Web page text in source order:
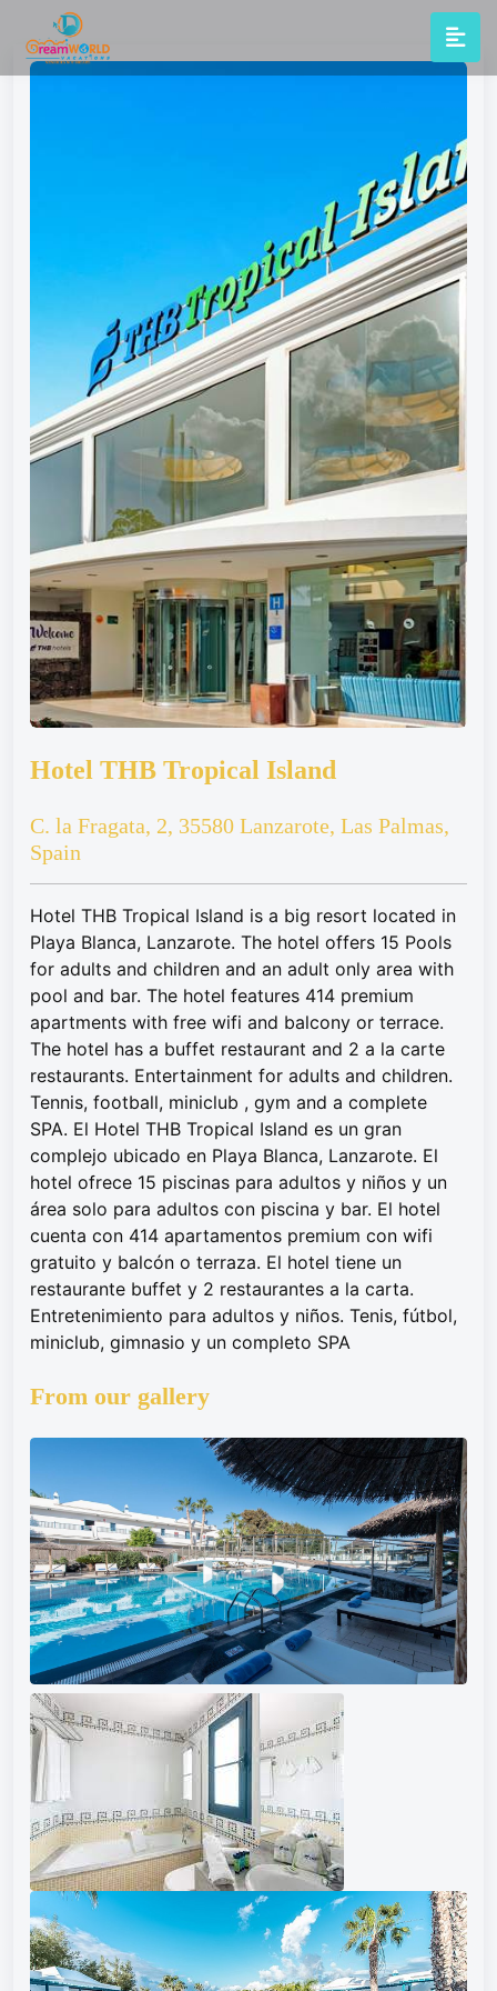
Hotel THB Tropical Island
C. la Fragata, 2, 35580 Lanzarote, Las Palmas,
Spain
Hotel THB Tropical Island is a big resort located in
Playa Blanca, Lanzarote. The hotel offers 15 Pools
for adults and children and an adult only area with
pool and bar. The hotel features 414 premium
apartments with free wifi and balcony or terrace.
The hotel has a buffet restaurant and 2 a la carte
restaurants. Entertainment for adults and children.
Tennis, football, miniclub , gym and a complete
SPA. El Hotel THB Tropical Island es un gran
complejo ubicado en Playa Blanca, Lanzarote. El
hotel ofrece 15 piscinas para adultos y niños y un
área solo para adultos con piscina y bar. El hotel
cuenta con 414 apartamentos premium con wifi
gratuito y balcón o terraza. El hotel tiene un
restaurante buffet y 2 restaurantes a la carta.
Entretenimiento para adultos y niños. Tenis, fútbol,
miniclub, gimnasio y un completo SPA
From our gallery